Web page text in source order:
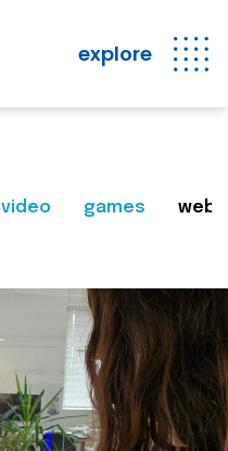
explore
video games web